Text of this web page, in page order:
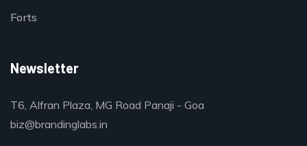
Forts
Newsletter
T6, Alfran Plaza, MG Road Panaji - Goa
biz@brandinglabs.in